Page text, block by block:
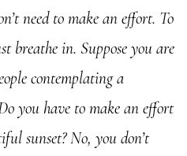
need to make an effort. To
breathe in. Suppose you are
contemplating a
you have to make an effort
sunset? No, you don’t